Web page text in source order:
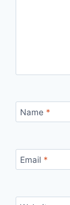
Name *
Email *